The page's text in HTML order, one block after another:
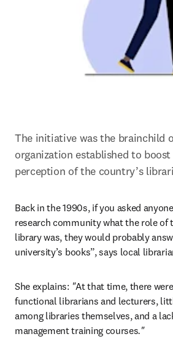
The initiative was the brainchild
organization established to
perception of the country’s
Back in the 1990s, if you asked
research community what the role of
library was, they would probably
university’s books”, says local
She explains: "At that time, there
functional librarians and lecturers,
among libraries themselves, and a
management training courses."